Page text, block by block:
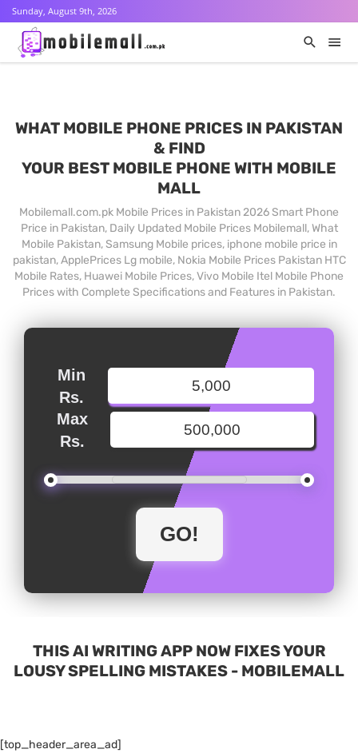
Sunday, August 9th, 2026
WHAT MOBILE PHONE PRICES IN PAKISTAN
& FIND
YOUR BEST MOBILE PHONE WITH MOBILE
MALL
Mobilemall.com.pk Mobile Prices in Pakistan 2026 Smart Phone
Price in Pakistan, Daily Updated Mobile Prices Mobilemall, What
Mobile Pakistan, Samsung Mobile prices, iphone mobile price in
pakistan, ApplePrices Lg mobile, Nokia Mobile Prices Pakistan HTC
Mobile Rates, Huawei Mobile Prices, Vivo Mobile Itel Mobile Phone
Prices with Complete Specifications and Features in Pakistan.
Min
Rs.
Max
Rs.
THIS AI WRITING APP NOW FIXES YOUR
LOUSY SPELLING MISTAKES - MOBILEMALL
[top_header_area_ad]